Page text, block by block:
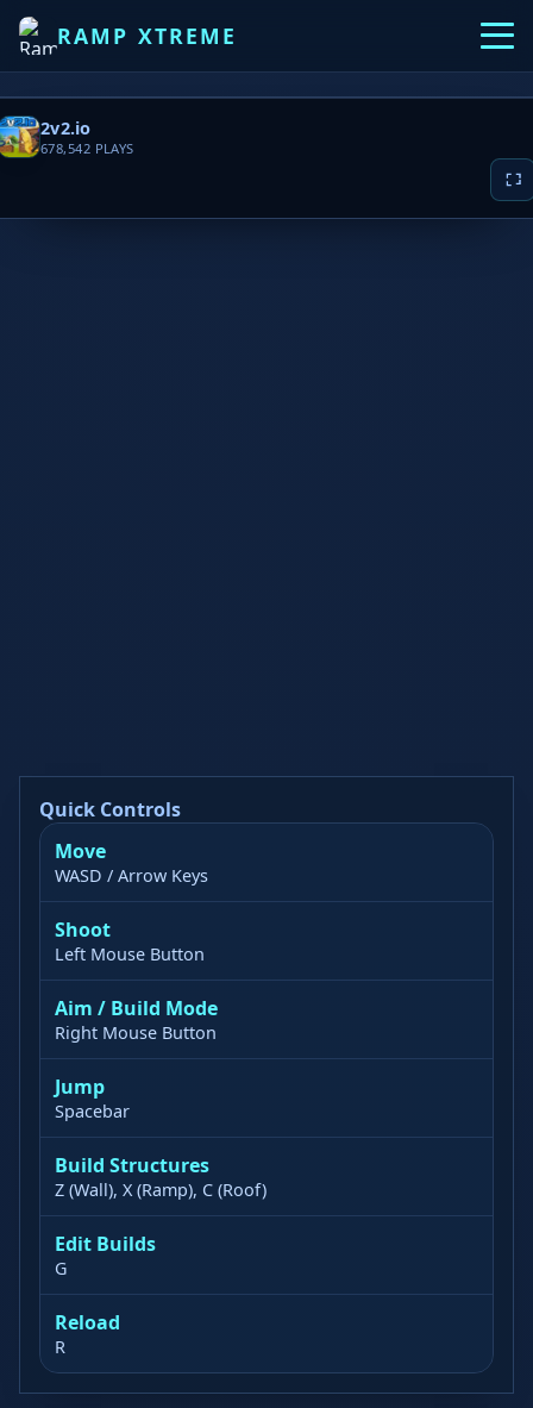
RAMP XTREME
2v2.io
678,542 PLAYS
Quick Controls
Move
WASD / Arrow Keys
Shoot
Left Mouse Button
Aim / Build Mode
Right Mouse Button
Jump
Spacebar
Build Structures
Z (Wall), X (Ramp), C (Roof)
Edit Builds
G
Reload
R